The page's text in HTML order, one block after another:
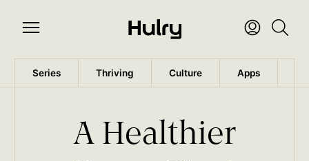
Series Thriving Culture Apps
A Healthier